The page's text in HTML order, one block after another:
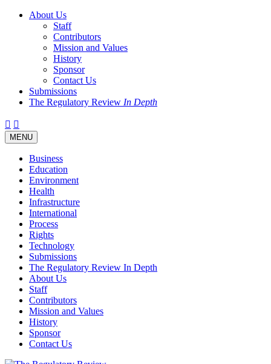
About Us
Staff
Contributors
Mission and Values
History
Sponsor
Contact Us
Submissions
The Regulatory Review In Depth
Twitter
Facebook
LinkedIn
Bluesky
Threads
Toggle
navigation
MENU
Business
Education
Environment
Health
Infrastructure
International
Process
Rights
Technology
Submissions
The Regulatory Review In Depth
About Us
Staff
Contributors
Mission and Values
History
Sponsor
Contact Us